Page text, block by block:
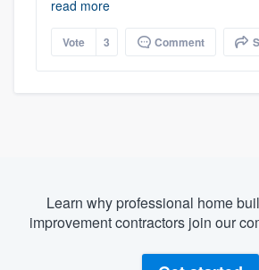
read more
Vote 3 Comment
Learn why professional home
improvement contractors join our